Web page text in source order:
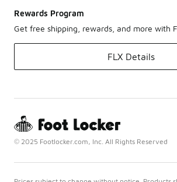
Rewards Program
Get free shipping, rewards, and more with
FLX Details
© 2025 Footlocker.com, Inc. All Rights Reserved